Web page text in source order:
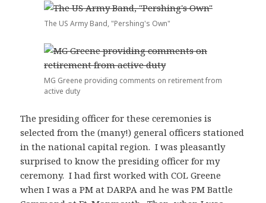
The US Army Band, "Pershing's Own"
MG Greene providing comments on retirement from
active duty
The presiding officer for these ceremonies is
selected from the (many!) general officers stationed
in the national capital region. I was pleasantly
surprised to know the presiding officer for my
ceremony. I had first worked with COL Greene
when I was a PM at DARPA and he was PM Battle